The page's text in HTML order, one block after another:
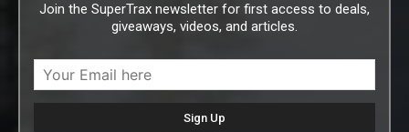
Join the SuperTrax newsletter for first access to deals,
giveaways, videos, and articles.